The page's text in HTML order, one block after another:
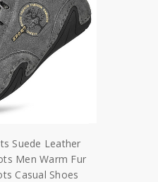
Suede Leather
Men Warm Fur
Casual Shoes